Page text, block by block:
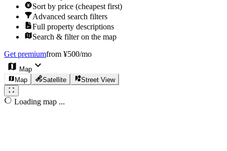
Sort by price (cheapest first)
Advanced search filters
Full property descriptions
Search & filter on the map
Get premiumfrom ¥500/mo
Map
Map
Satellite Street View
Loading map ...